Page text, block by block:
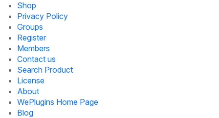
Shop
Privacy Policy
Groups
Register
Members
Contact us
Search Product
License
About
WePlugins Home Page
Blog